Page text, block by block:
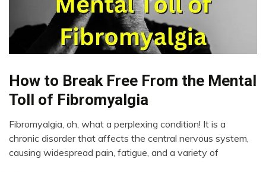
Chronic
Chronic
Depression
Fibromyalgia
How to Break Free From the Mental
Toll of Fibromyalgia
March
Fibromyalgia, oh, what a perplexing condition! It is a
chronic disorder that affects the central nervous system,
causing widespread pain, fatigue, and a variety of